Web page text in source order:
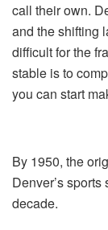
call their own.
and the shifting
difficult for the
stable is to
you can start
By 1950, the
Denver’s
decade.